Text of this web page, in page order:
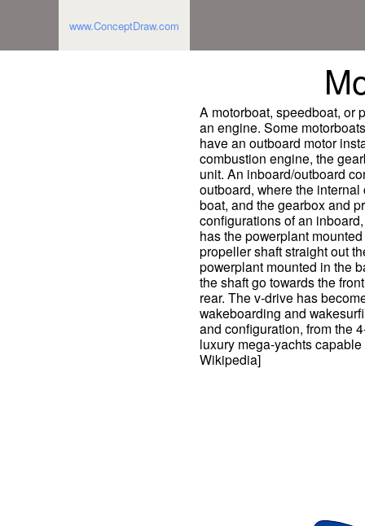
www.ConceptDraw.com
A motorboat, speedboat, or
an engine. Some
have an outboard motor
combustion engine, the
unit. An inboard/outboard
outboard, where the
boat, and the gearbox and
configurations of an
has the powerplant
propeller shaft straight out
powerplant mounted in the
the shaft go towards the
rear. The v-drive has
wakeboarding and
and configuration, from the
luxury mega-yachts
Wikipedia]